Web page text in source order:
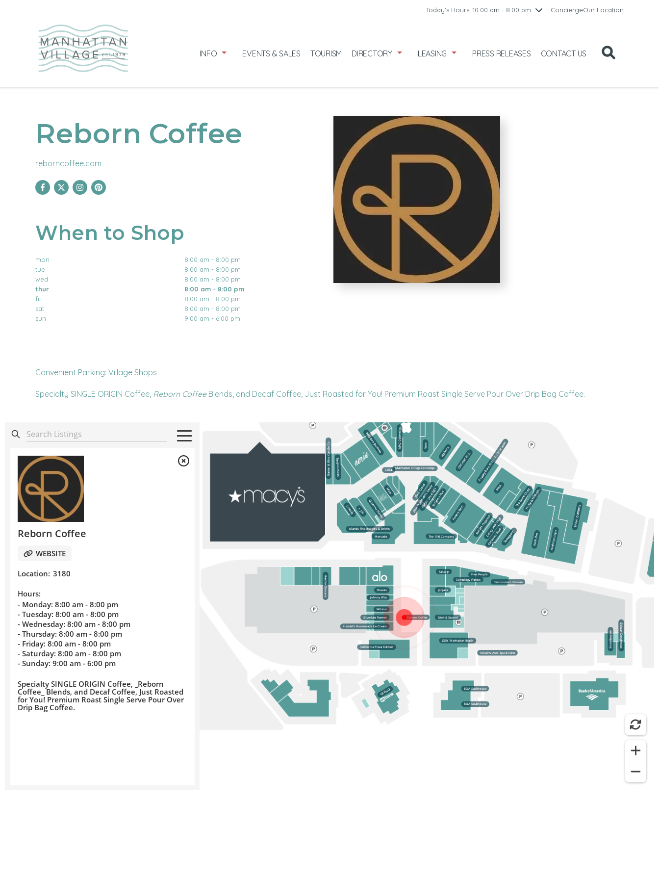
Today's Hours: 10:00 am - 8:00 pm
8/7
10:00 am - 8:00 pm
ConciergeOur Location
INFO EVENTS & SALES TOURISM DIRECTORY LEASING PRESS RELEASES CONTACT US
Reborn Coffee
reborncoffee.com
When to Shop
mon
8:00 am - 8:00 pm
tue
8:00 am - 8:00 pm
wed
8:00 am - 8:00 pm
thur
8:00 am - 8:00 pm
fri
8:00 am - 8:00 pm
sat
8:00 am - 8:00 pm
sun
9:00 am - 6:00 pm
Convenient Parking: Village Shops
Specialty SINGLE ORIGIN Coffee, Reborn CoffeeBlends, and Decaf Coffee, Just Roasted for You! Premium Roast Single Serve Pour Over Drip Bag Coffee.